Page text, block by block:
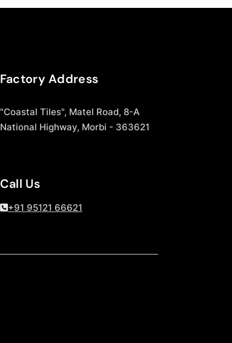
Factory Address
"Coastal Tiles", Matel Road, 8-A
National Highway, Morbi - 363621
Call Us
+91 95121 66621